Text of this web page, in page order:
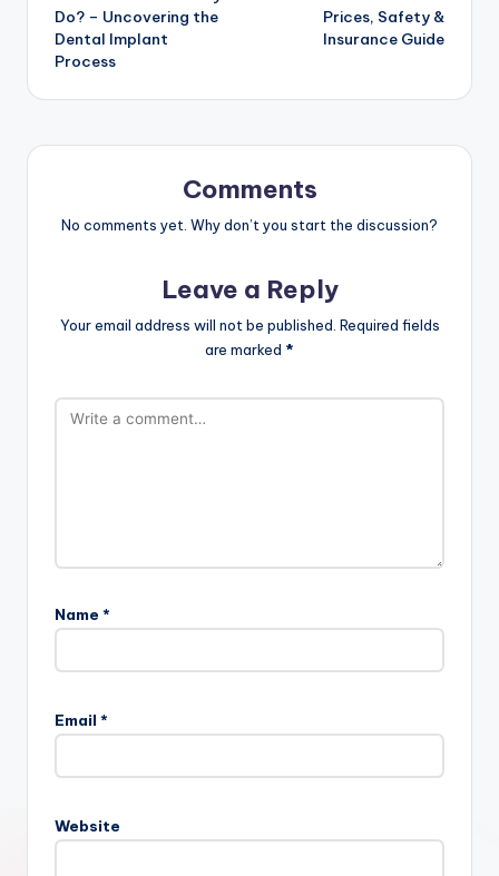
Do? – Uncovering the
Dental Implant
Process
Prices, Safety &
Insurance Guide
Comments
No comments yet. Why don’t you start the discussion?
Leave a Reply
Your email address will not be published. Required fields
are marked *
Name *
Email *
Website